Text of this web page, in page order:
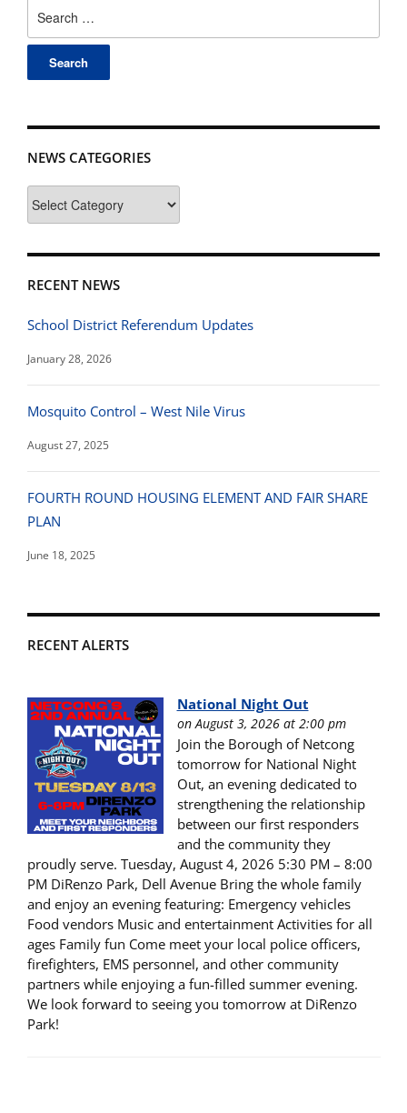
for:
NEWS CATEGORIES
Categories
RECENT NEWS
School District Referendum Updates
January 28, 2026
Mosquito Control – West Nile Virus
August 27, 2025
FOURTH ROUND HOUSING ELEMENT AND FAIR SHARE
PLAN
June 18, 2025
RECENT ALERTS
National Night Out
on August 3, 2026 at 2:00 pm
Join the Borough of Netcong
tomorrow for National Night
Out, an evening dedicated to
strengthening the relationship
between our first responders
and the community they
proudly serve. Tuesday, August 4, 2026 5:30 PM – 8:00
PM DiRenzo Park, Dell Avenue Bring the whole family
and enjoy an evening featuring: Emergency vehicles
Food vendors Music and entertainment Activities for all
ages Family fun Come meet your local police officers,
firefighters, EMS personnel, and other community
partners while enjoying a fun-filled summer evening.
We look forward to seeing you tomorrow at DiRenzo
Park!